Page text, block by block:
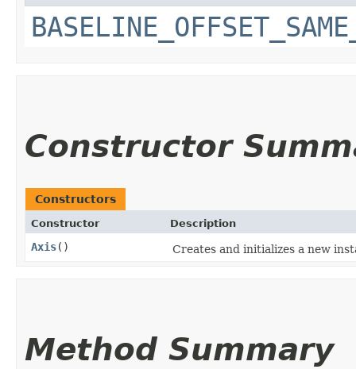
Constructor
Constructors
Constructor Description
Axis() Creates and initializes a new
Method Summary